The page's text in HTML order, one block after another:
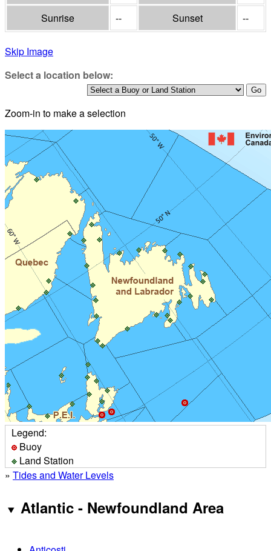
Sunrise -- Sunset --
Skip Image
Select a location below:
Zoom-in to make a selection
Legend:
Buoy
Land Station
» Tides and Water Levels
Atlantic - Newfoundland Area